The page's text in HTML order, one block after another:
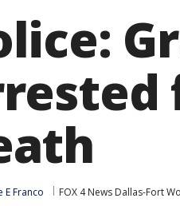
E Franco FOX 4 News Dallas-Fort